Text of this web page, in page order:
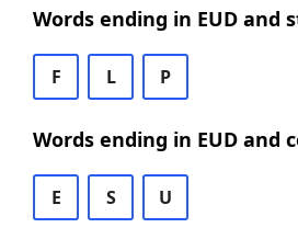
Words ending in EUD and
F L P
Words ending in EUD and
E S U